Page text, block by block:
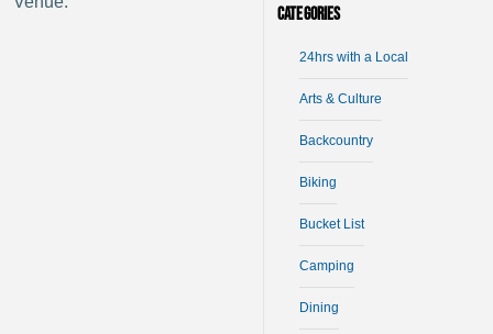
Categories
24hrs with a Local
Arts & Culture
Backcountry
Biking
Bucket List
Camping
Dining